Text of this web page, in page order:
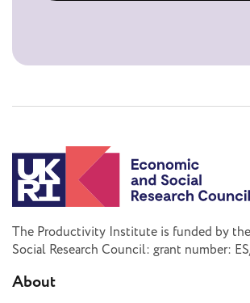
The Productivity Institute is funded by
Social Research Council: grant number:
About